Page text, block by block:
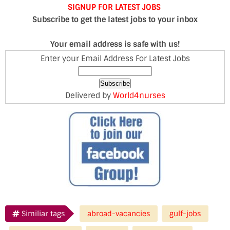
SIGNUP FOR LATEST JOBS
Subscribe to get the latest jobs to your inbox
Your email address is safe with us!
Enter your Email Address For Latest Jobs
Delivered by World4nurses
Similiar tags abroad-vacancies gulf-jobs